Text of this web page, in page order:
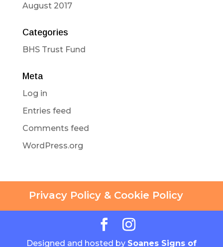
August 2017
Categories
BHS Trust Fund
Meta
Log in
Entries feed
Comments feed
WordPress.org
Privacy Policy & Cookie Policy
Designed and hosted by Soanes Signs of